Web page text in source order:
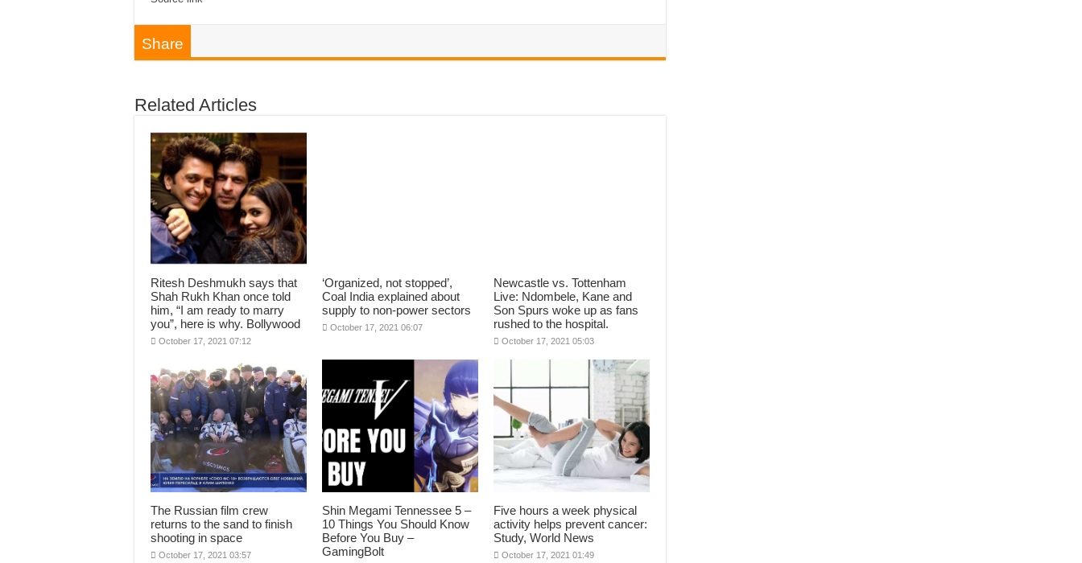
Share
Related Articles
Ritesh Deshmukh says that
Shah Rukh Khan once told
him, “I am ready to marry
you”, here is why. Bollywood
October 17, 2021 07:12
‘Organized, not stopped’,
Coal India explained about
supply to non-power sectors
October 17, 2021 06:07
Newcastle vs. Tottenham
Live: Ndombele, Kane and
Son Spurs woke up as fans
rushed to the hospital.
October 17, 2021 05:03
The Russian film crew
returns to the sand to finish
shooting in space
October 17, 2021 03:57
Shin Megami Tennessee 5 –
10 Things You Should Know
Before You Buy –
GamingBolt
Five hours a week physical
activity helps prevent cancer:
Study, World News
October 17, 2021 01:49